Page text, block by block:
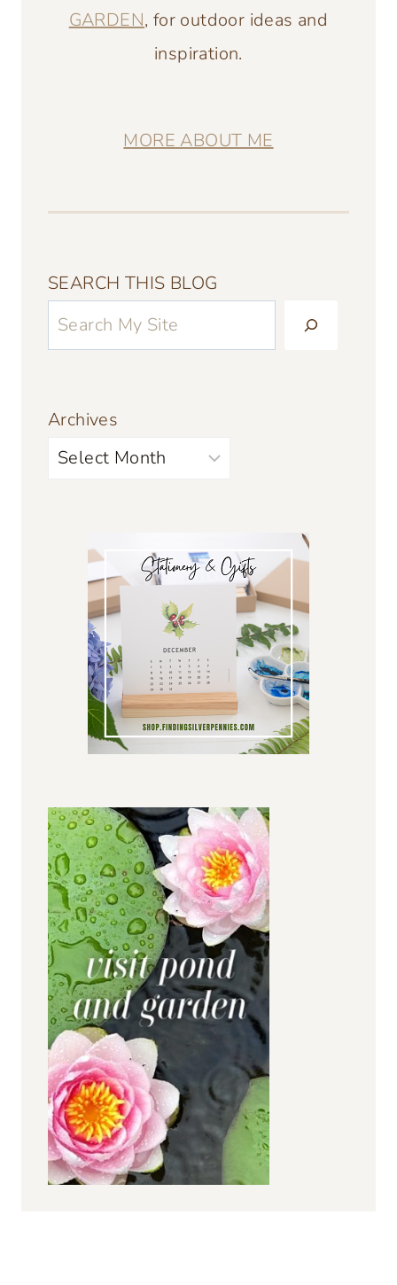
GARDEN, for outdoor ideas and
inspiration.
MORE ABOUT ME
SEARCH THIS BLOG
Archives